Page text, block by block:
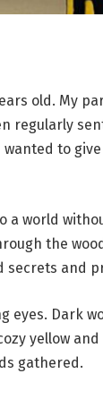
old. My
regularly
to
a world
the
and
eyes. Dark
yellow
gathered.